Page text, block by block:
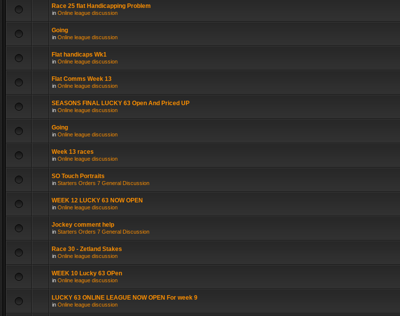
Race 25 flat Handicapping Problem
in Online league discussion
Going
in Online league discussion
Flat handicaps Wk1
in Online league discussion
Flat Comms Week 13
in Online league discussion
SEASONS FINAL LUCKY 63 Open And Priced UP
in Online league discussion
Going
in Online league discussion
Week 13 races
in Online league discussion
SO Touch Portraits
in Starters Orders 7 General Discussion
WEEK 12 LUCKY 63 NOW OPEN
in Online league discussion
Jockey comment help
in Starters Orders 7 General Discussion
Race 30 - Zetland Stakes
in Online league discussion
WEEK 10 Lucky 63 OPen
in Online league discussion
LUCKY 63 ONLINE LEAGUE NOW OPEN For week 9
in Online league discussion